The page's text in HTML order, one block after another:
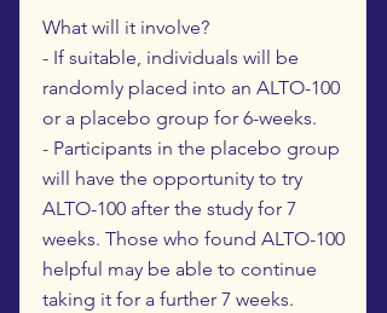
What will it involve?
- If suitable, individuals will be
randomly placed into an ALTO-100
or a placebo group for 6-weeks.
- Participants in the placebo group
will have the opportunity to try
ALTO-100 after the study for 7
weeks. Those who found ALTO-100
helpful may be able to continue
taking it for a further 7 weeks.